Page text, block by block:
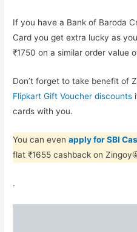
If you have a Bank of Baroda
Card you get extra lucky as
₹1750 on a similar order value
Don’t forget to take benefit of
Flipkart Gift Voucher discounts
cards with you.
You can evenapply for SBI
flat ₹1655 cashback on
.